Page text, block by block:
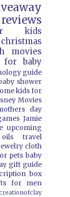
reviews
kids
christmas
movies
for baby
guide
shower
kidsfor
Movies
day
Jamie
upcoming
travel
cloth
pets baby
gift guide
box
for men